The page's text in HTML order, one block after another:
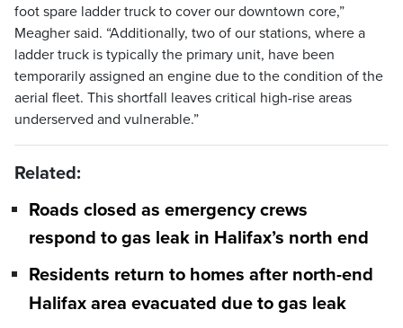
foot spare ladder truck to cover our downtown core,”
Meagher said. “Additionally, two of our stations, where a
ladder truck is typically the primary unit, have been
temporarily assigned an engine due to the condition of the
aerial fleet. This shortfall leaves critical high-rise areas
underserved and vulnerable.”
Related:
Roads closed as emergency crews
respond to gas leak in Halifax’s north end
Residents return to homes after north-end
Halifax area evacuated due to gas leak